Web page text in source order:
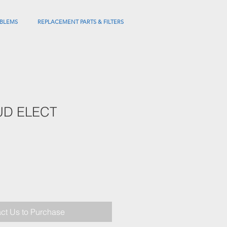
REPLACEMENT PARTS & FILTERS
ELECT
Us to Purchase